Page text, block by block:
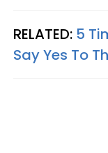
RELATED: 5
Say Yes To